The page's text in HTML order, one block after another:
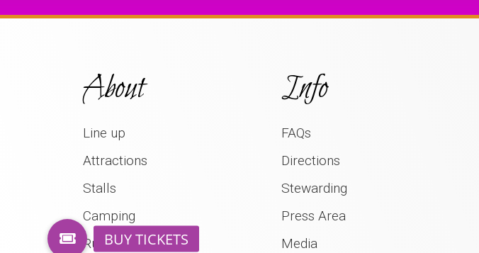
About
Line up
Attractions
Stalls
Camping
Rural Life Museum
Info
FAQs
Directions
Stewarding
Press Area
Media